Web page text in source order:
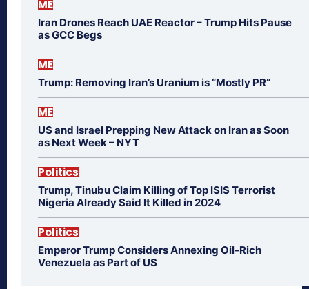
ME
Iran Drones Reach UAE Reactor – Trump Hits Pause
as GCC Begs
ME
Trump: Removing Iran’s Uranium is “Mostly PR”
ME
US and Israel Prepping New Attack on Iran as Soon
as Next Week – NYT
Politics
Trump, Tinubu Claim Killing of Top ISIS Terrorist
Nigeria Already Said It Killed in 2024
Politics
Emperor Trump Considers Annexing Oil-Rich
Venezuela as Part of US